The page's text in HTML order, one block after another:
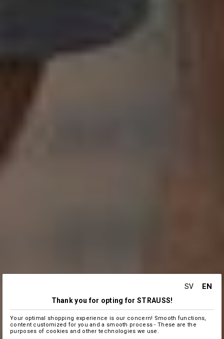
SV EN
Thank you for opting for STRAUSS!
Your optimal shopping experience is our concern! Smooth functions,
content customized for you and a smooth process - These are the
purposes of cookies and other technologies we use.